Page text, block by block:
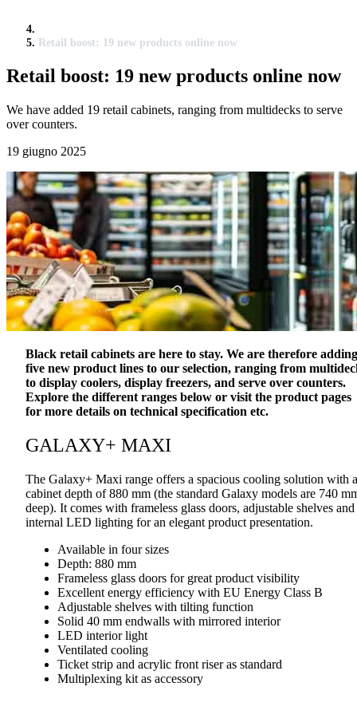
Retail boost: 19 new products online now
Retail boost: 19 new products online now
We have added 19 retail cabinets, ranging from multidecks to serve
over counters.
19 giugno 2025
Black retail cabinets are here to stay. We are therefore adding
five new product lines to our selection, ranging from
to display coolers, display freezers, and serve over counters.
Explore the different ranges below or visit the product pages
for more details on technical specification etc.
GALAXY+ MAXI
The Galaxy+ Maxi range offers a spacious cooling solution with a
cabinet depth of 880 mm (the standard Galaxy models are 740
deep). It comes with frameless glass doors, adjustable shelves and
internal LED lighting for an elegant product presentation.
Available in four sizes
Depth: 880 mm
Frameless glass doors for great product visibility
Excellent energy efficiency with EU Energy Class B
Adjustable shelves with tilting function
Solid 40 mm endwalls with mirrored interior
LED interior light
Ventilated cooling
Ticket strip and acrylic front riser as standard
Multiplexing kit as accessory